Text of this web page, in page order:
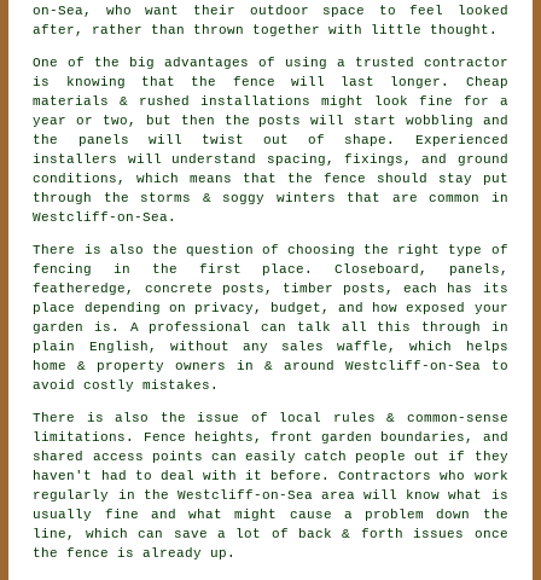
on-Sea, who want their outdoor space to feel looked
after, rather than thrown together with little thought.
One of the big advantages of using a trusted contractor
is knowing that the fence will last longer. Cheap
materials & rushed installations might look fine for a
year or two, but then the posts will start wobbling and
the panels will twist out of shape. Experienced
installers
will understand spacing, fixings, and ground
conditions, which means that the fence should stay put
through the storms & soggy winters that are common in
Westcliff-on-Sea.
There is also the question of choosing the right type of
fencing
in the first place. Closeboard, panels,
featheredge, concrete posts, timber posts, each has its
place depending on privacy, budget, and how exposed your
garden is. A professional can talk all this through in
plain English, without any sales waffle, which helps
home & property owners in & around Westcliff-on-Sea to
avoid costly mistakes.
There is also the issue of local rules & common-sense
limitations. Fence heights, front garden boundaries, and
shared access points can easily catch people out if they
haven't had to deal with it before.Contractors
who work
regularly in the Westcliff-on-Sea area will know what is
usually fine and what might cause a problem down the
line, which can save a lot of back & forth issues once
the fence is already up.